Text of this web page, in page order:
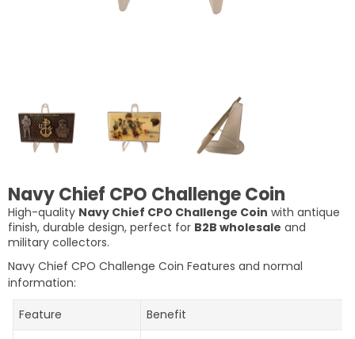
Navy Chief CPO Challenge Coin
High-quality Navy Chief CPO Challenge Coin with antique
finish, durable design, perfect for B2B wholesale and
military collectors.
Navy Chief CPO Challenge Coin Features and normal
information:
Feature
Benefit